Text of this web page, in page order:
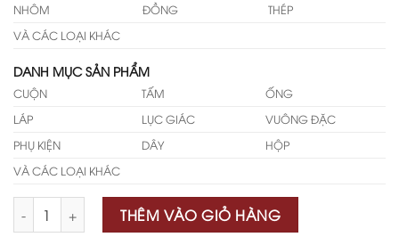
NHÔM
ĐỒNG
THÉP
VÀ CÁC LOẠI KHÁC
DANH MỤC SẢN PHẨM
CUỘN TẤM
ỐNG
LÁP
LỤC GIÁC
VUÔNG ĐẶC
PHỤ KIỆN
DÂY
HỘP
VÀ CÁC LOẠI KHÁC
THÊM VÀO GIỎ HÀNG